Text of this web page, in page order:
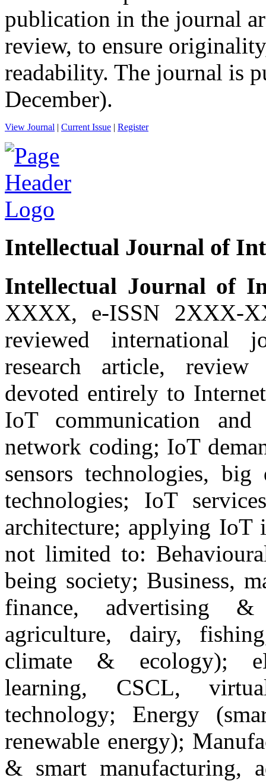
publication in the journal
review, to ensure
readability. The journal is
December).
View Journal | Current Issue | Register
Intellectual Journal of
Intellectual Journal of
XXXX, e-ISSN 2XXX-
reviewed international
research article, review
devoted entirely to
IoT communication
network coding; IoT
sensors technologies,
technologies; IoT
architecture; applying IoT
not limited to:
being society; Business,
finance, advertising
agriculture, dairy,
climate & ecology);
learning, CSCL,
technology; Energy
renewable energy);
& smart manufacturing,